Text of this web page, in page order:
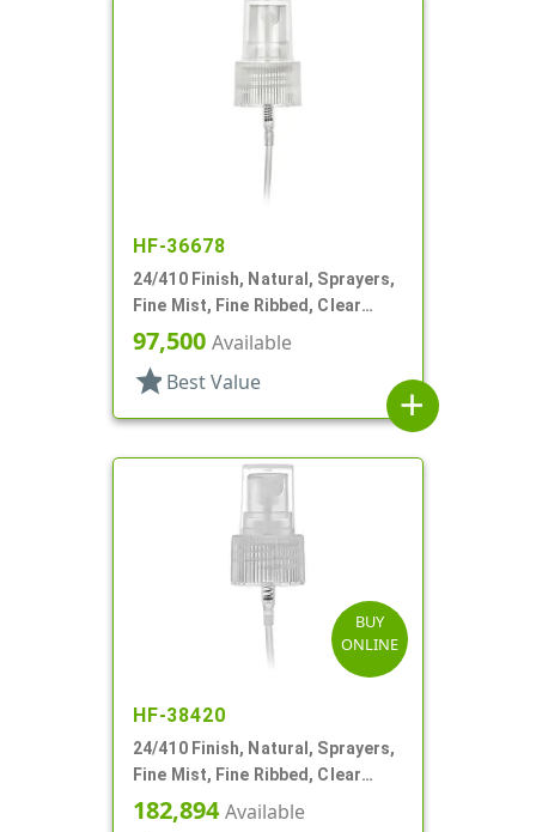
HF-36678
24/410 Finish, Natural, Sprayers,
Fine Mist, Fine Ribbed, Clear
Hood, 3 1/2" DT
97,500 Available
star Best Value
add
BUY
ONLINE
HF-38420
24/410 Finish, Natural, Sprayers,
Fine Mist, Fine Ribbed, Clear
Hood, 6 1/4" DT
182,894Available